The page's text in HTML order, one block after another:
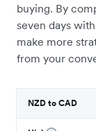
buying. By
seven days
make more
from your
NZD to CAD